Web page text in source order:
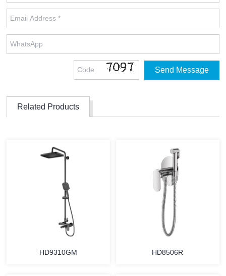
Related Products
HD9310GM HD8506R